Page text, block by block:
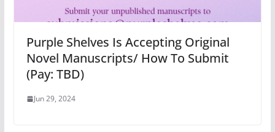
Purple Shelves Is Accepting Original
Novel Manuscripts/ How To Submit
(Pay: TBD)
Jun 29, 2024